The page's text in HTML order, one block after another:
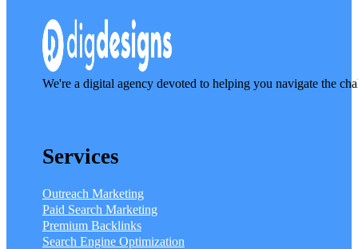
We're a digital agency devoted to helping you navigate the
Services
Outreach Marketing
Paid Search Marketing
Premium Backlinks
Search Engine Optimization